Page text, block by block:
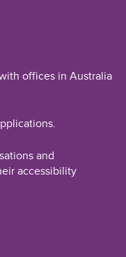
offices in Australia
and
accessibility